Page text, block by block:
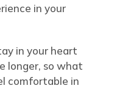
in your
in your heart
longer, so what
comfortable in